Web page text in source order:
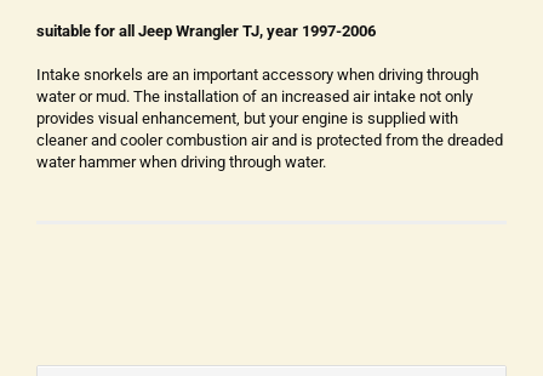
suitable for all Jeep Wrangler TJ, year 1997-2006
Intake snorkels are an important accessory when driving through
water or mud. The installation of an increased air intake not only
provides visual enhancement, but your engine is supplied with
cleaner and cooler combustion air and is protected from the dreaded
water hammer when driving through water.